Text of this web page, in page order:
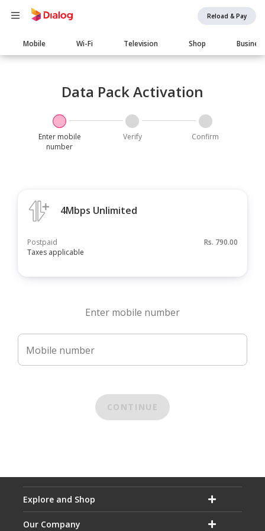
Reload & Pay
Main
navigation
Mobile Wi-Fi Television Shop Business
Data Pack Activation
Enter mobile
number
Verify Confirm
4Mbps Unlimited
Postpaid
Taxes applicable
Rs. 790.00
Enter mobile number
Mobile number
CONTINUE
Explore and Shop
Our Company